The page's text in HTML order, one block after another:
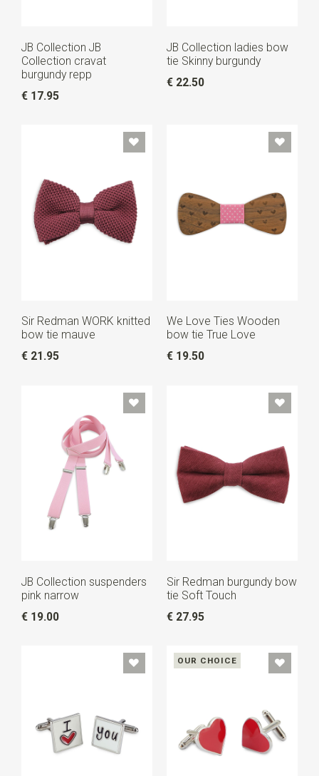
JB Collection JB
Collection cravat
burgundy repp
€ 17.95
JB Collection ladies bow
tie Skinny burgundy
€ 22.50
Sir Redman WORK knitted
bow tie mauve
€ 21.95
We Love Ties Wooden
bow tie True Love
€ 19.50
JB Collection suspenders
pink narrow
€ 19.00
Sir Redman burgundy bow
tie Soft Touch
€ 27.95
OUR CHOICE